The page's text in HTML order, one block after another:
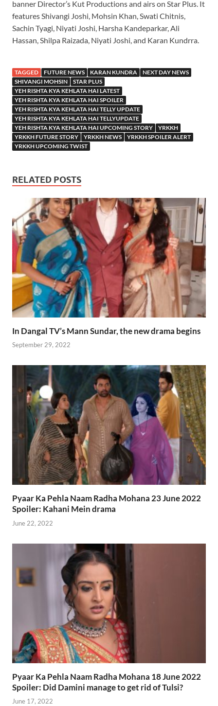
banner Director’s Kut Productions and airs on Star Plus. It
features Shivangi Joshi, Mohsin Khan, Swati Chitnis,
Sachin Tyagi, Niyati Joshi, Harsha Kandeparkar, Ali
Hassan, Shilpa Raizada, Niyati Joshi, and Karan Kundrra.
TAGGED FUTURE NEWS KARAN KUNDRA
NEXT DAY NEWS
SHIVANGI MOHSIN
STAR PLUS
YEH RISHTA KYA KEHLATA HAI LATEST
YEH RISHTA KYA KEHLATA HAI SPOILER
YEH RISHTA KYA KEHLATA HAI TELLY UPDATE
YEH RISHTA KYA KEHLATA HAI TELLYUPDATE
YEH RISHTA KYA KEHLATA HAI UPCOMING STORY
YRKKH
YRKKH FUTURE STORY
YRKKH NEWS
YRKKH SPOILER ALERT
YRKKH UPCOMING TWIST
RELATED POSTS
In Dangal TV’s Mann Sundar, the new drama begins
September 29, 2022
Pyaar Ka Pehla Naam Radha Mohana 23 June 2022
Spoiler: Kahani Mein drama
June 22, 2022
Pyaar Ka Pehla Naam Radha Mohana 18 June 2022
Spoiler: Did Damini manage to get rid of Tulsi?
June 17, 2022